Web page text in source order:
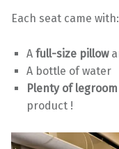
Each seat came with:
Afull-size pillow
A bottle of water
Plenty of legroom
product !